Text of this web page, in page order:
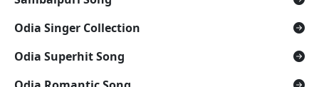
Odia Singer Collection
Odia Superhit Song